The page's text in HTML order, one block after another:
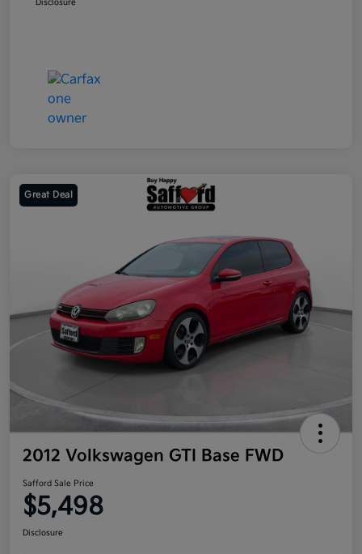
Disclosure
Great Deal
2012 Volkswagen GTI Base FWD
Safford Sale Price
$5,498
Disclosure